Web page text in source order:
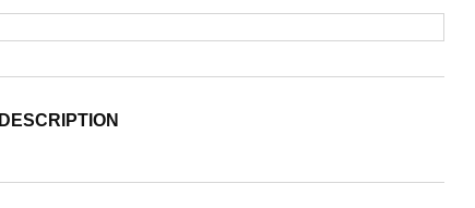
DESCRIPTION